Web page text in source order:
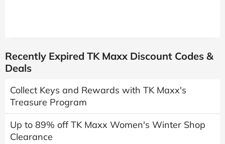
Recently Expired TK Maxx Discount Codes &
Deals
Collect Keys and Rewards with TK Maxx's
Treasure Program
Up to 89% off TK Maxx Women's Winter Shop
Clearance